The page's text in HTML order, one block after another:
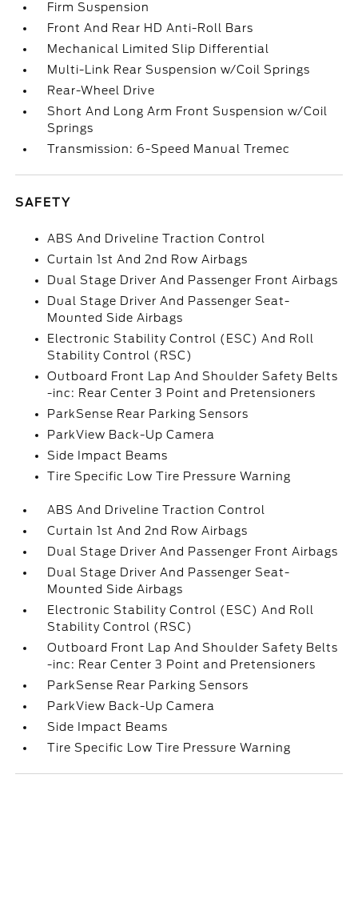
Firm Suspension
Front And Rear HD Anti-Roll Bars
Mechanical Limited Slip Differential
Multi-Link Rear Suspension w/Coil Springs
Rear-Wheel Drive
Short And Long Arm Front Suspension w/Coil
Springs
Transmission: 6-Speed Manual Tremec
SAFETY
ABS And Driveline Traction Control
Curtain 1st And 2nd Row Airbags
Dual Stage Driver And Passenger Front Airbags
Dual Stage Driver And Passenger Seat-
Mounted Side Airbags
Electronic Stability Control (ESC) And Roll
Stability Control (RSC)
Outboard Front Lap And Shoulder Safety Belts
-inc: Rear Center 3 Point and Pretensioners
ParkSense Rear Parking Sensors
ParkView Back-Up Camera
Side Impact Beams
Tire Specific Low Tire Pressure Warning
ABS And Driveline Traction Control
Curtain 1st And 2nd Row Airbags
Dual Stage Driver And Passenger Front Airbags
Dual Stage Driver And Passenger Seat-
Mounted Side Airbags
Electronic Stability Control (ESC) And Roll
Stability Control (RSC)
Outboard Front Lap And Shoulder Safety Belts
-inc: Rear Center 3 Point and Pretensioners
ParkSense Rear Parking Sensors
ParkView Back-Up Camera
Side Impact Beams
Tire Specific Low Tire Pressure Warning